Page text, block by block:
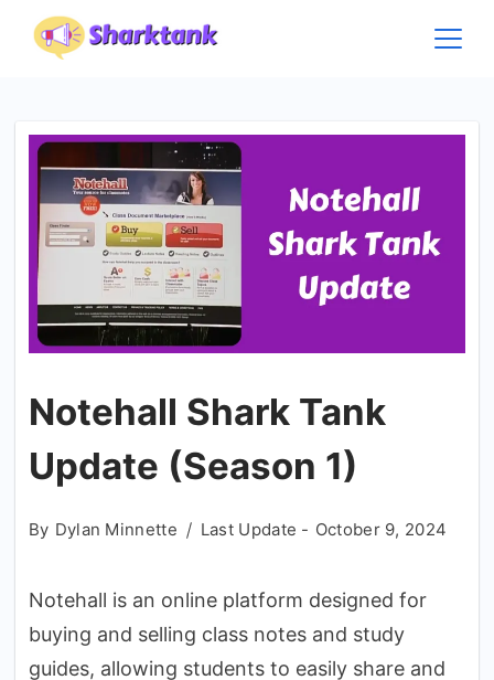
Notehall Shark Tank
Update (Season 1)
By Dylan Minnette Last Update - October 9, 2024
Notehall is an online platform designed for
buying and selling class notes and study
guides, allowing students to easily share and